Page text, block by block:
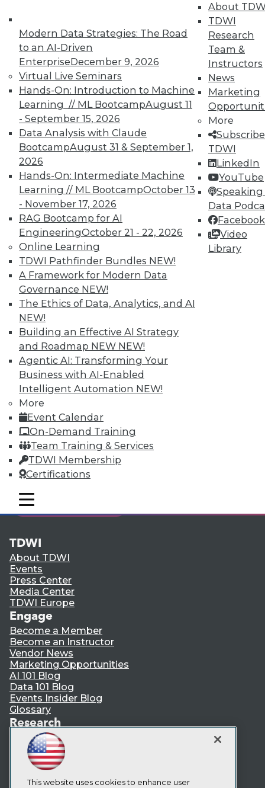
Modern Data Strategies: The Road
to an AI-Driven
EnterpriseDecember 9, 2026
Virtual Live Seminars
Hands-On: Introduction to Machine
Learning // ML BootcampAugust 11
- September 15, 2026
Data Analysis with Claude
BootcampAugust 31 & September 1,
2026
Hands-On: Intermediate Machine
Learning // ML BootcampOctober 13
- November 17, 2026
RAG Bootcamp for AI
EngineeringOctober 21 - 22, 2026
Online Learning
TDWI Pathfinder Bundles NEW!
A Framework for Modern Data
Governance NEW!
The Ethics of Data, Analytics, and AI
NEW!
Building an Effective AI Strategy
and Roadmap NEW NEW!
Agentic AI: Transforming Your
Business with AI-Enabled
Intelligent Automation NEW!
More
Event Calendar
On-Demand Training
Team Training & Services
TDWI Membership
Certifications
About
TDWI
Research
Team &
Instructors
News
Marketing
More
TDWI
LinkedIn
YouTube
Speaking
Data
Facebook
Video
Library
mobile toggle line
mobile toggle line
mobile toggle line
TDWI offers industry-leading education
on best practices for data & analytics.
Check out upcomingconferencesand
seminarsto find full-day and half-day
courses taught by experts. Save an extra
10% off the current price with code
UPSIDE!
TDWI MEMBERSHIP
Accelerate Your Projects,
and Your Career
TDWI Members have access to exclusive research
reports, publications, communities and training.
Individual, Student, and Team memberships
available.
Membership Information
LinkedIn
Facebook
YouTube
Instagram
Podcast
Subscribe to TDWI
TDWI
About TDWI
Events
Press Center
Media Center
TDWI Europe
Engage
Become a Member
Become an Instructor
Vendor News
Marketing Opportunities
AI 101 Blog
Data 101 Blog
Events Insider Blog
Glossary
Research
Resource Hub
Best Practices Reports
State of Reports
Webinars
Articles
This website uses cookies to enhance user